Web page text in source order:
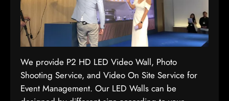
We provide P2 HD LED Video Wall, Photo
Shooting Service, and Video On Site Service for
Event Management. Our LED Walls can be